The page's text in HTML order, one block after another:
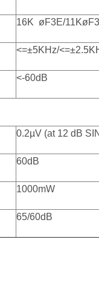
16K øF3E/
<=±5KHz/
<-60dB
0.2µV (at 12 dB
60dB
1000mW
65/60dB